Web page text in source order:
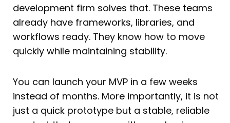
development firm solves that. These teams
already have frameworks, libraries, and
workflows ready. They know how to move
quickly while maintaining stability.
You can launch your MVP in a few weeks
instead of months. More importantly, it is not
just a quick prototype but a stable, reliable